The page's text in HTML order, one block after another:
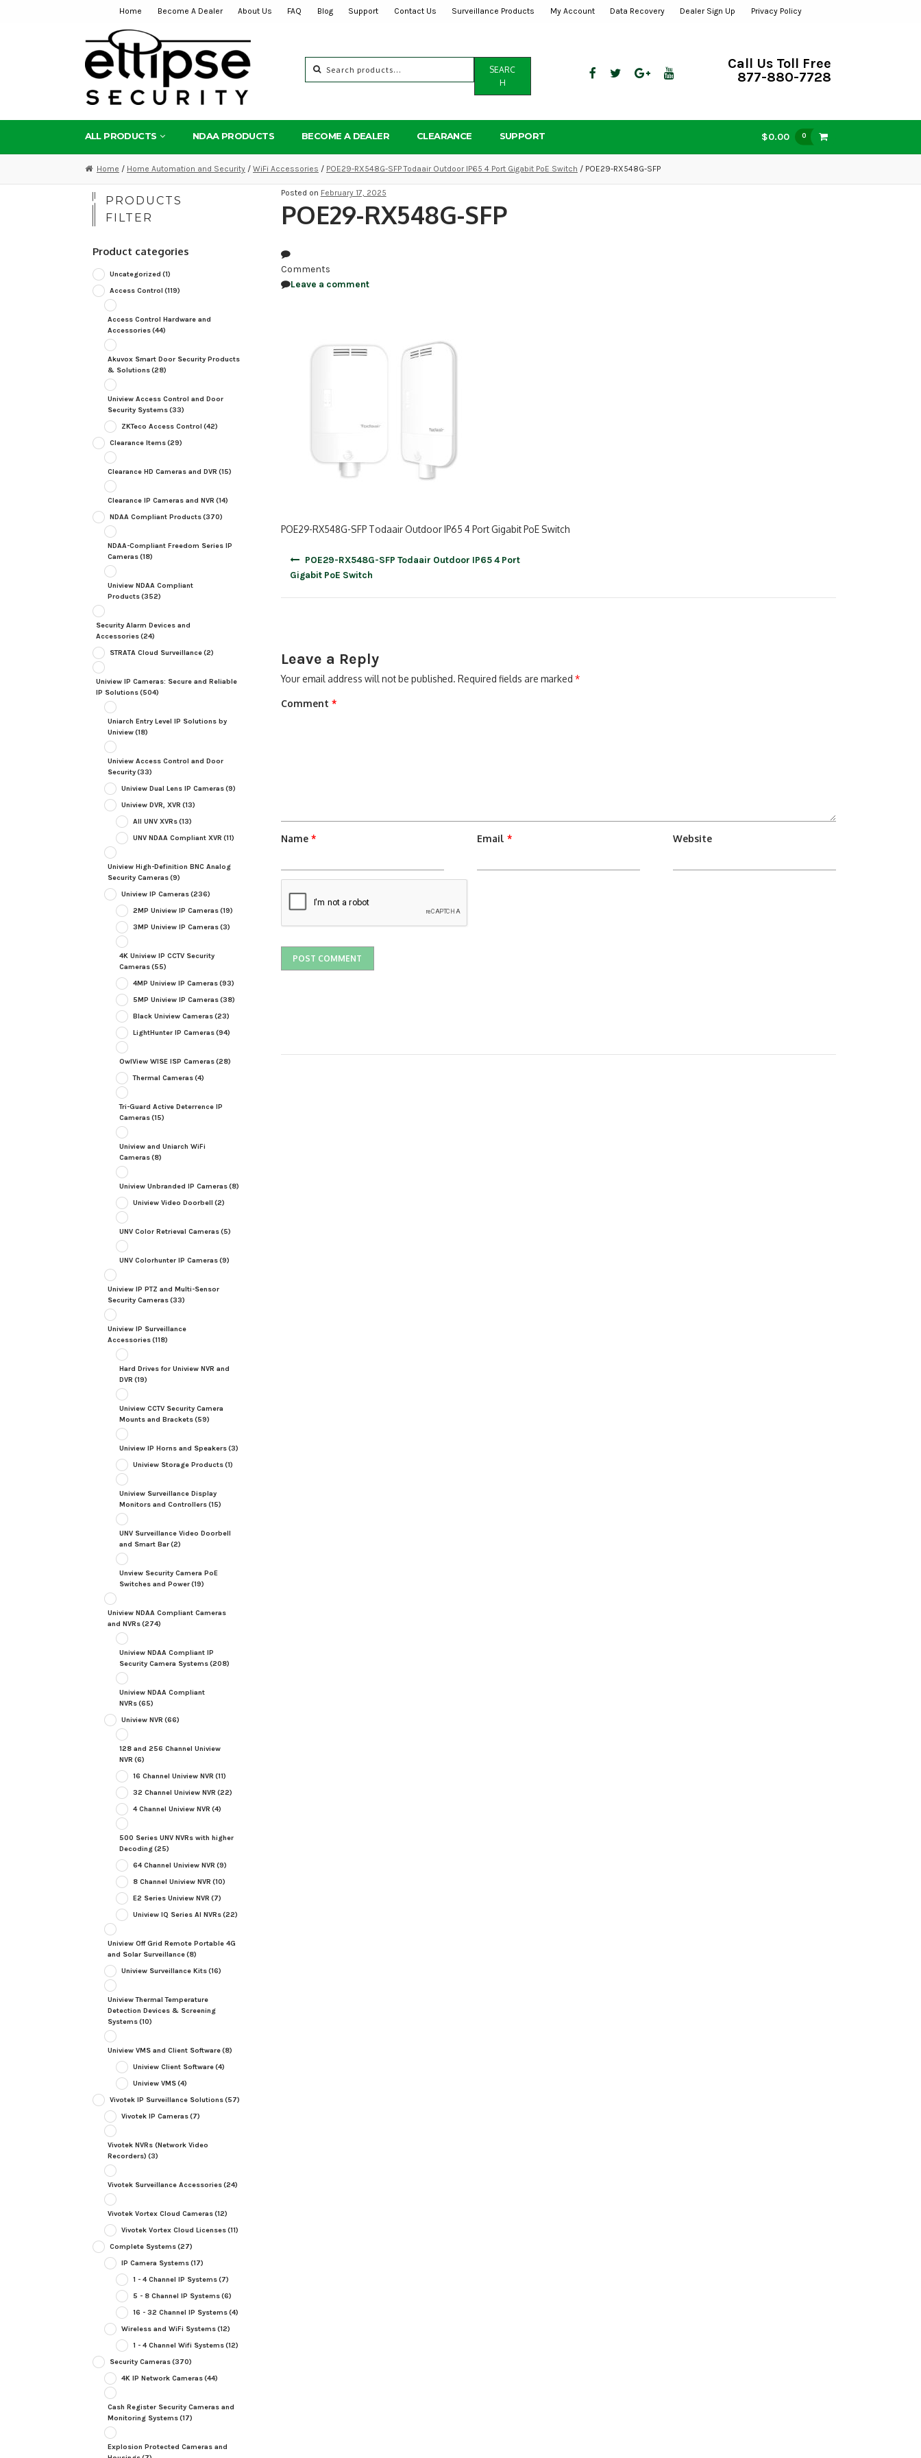
navigation
content
Home Become A Dealer About Us FAQ Blog Support Contact Us Surveillance Products My Account Data Recovery Dealer Sign Up Privacy Policy
for:
SEARC
H
Call Us Toll Free
877-880-7728
ALL PRODUCTS NDAA PRODUCTS BECOME A DEALER CLEARANCE SUPPORT $0.00 0
Home / Home Automation and Security / WiFi Accessories / POE29-RX548G-SFP Todaair Outdoor IP65 4 Port Gigabit PoE Switch / POE29-RX548G-SFP
Posted on February 17, 2025
POE29-RX548G-SFP
Comments
Leave a comment
POE29-RX548G-SFP Todaair Outdoor IP65 4 Port Gigabit PoE Switch
POE29-RX548G-SFP Todaair Outdoor IP65 4 Port
Gigabit PoE Switch
Leave a Reply
Your email address will not be published. Required fields are marked *
Comment *
Name * Email * Website
PRODUCTS
FILTER
Product categories
Uncategorized (1)
Access Control (119)
Access Control Hardware and
Accessories(44)
Akuvox Smart Door Security Products
& Solutions(28)
Uniview Access Control and Door
Security Systems(33)
ZKTeco Access Control (42)
Clearance Items(29)
Clearance HD Cameras and DVR (15)
Clearance IP Cameras and NVR (14)
NDAA Compliant Products(370)
NDAA-Compliant Freedom Series IP
Cameras(18)
Uniview NDAA Compliant
Products(352)
Security Alarm Devices and
Accessories(24)
STRATA Cloud Surveillance(2)
Uniview IP Cameras: Secure and Reliable
IP Solutions(504)
Uniarch Entry Level IP Solutions by
Uniview(18)
Uniview Access Control and Door
Security(33)
Uniview Dual Lens IP Cameras(9)
Uniview DVR, XVR (13)
All UNV XVRs(13)
UNV NDAA Compliant XVR (11)
Uniview High-Definition BNC Analog
Security Cameras(9)
Uniview IP Cameras(236)
2MP Uniview IP Cameras(19)
3MP Uniview IP Cameras(3)
4K Uniview IP CCTV Security
Cameras(55)
4MP Uniview IP Cameras(93)
5MP Uniview IP Cameras(38)
Black Uniview Cameras(23)
LightHunter IP Cameras(94)
OwlView WISE ISP Cameras(28)
Thermal Cameras(4)
Tri-Guard Active Deterrence IP
Cameras(15)
Uniview and Uniarch WiFi
Cameras(8)
Uniview Unbranded IP Cameras(8)
Uniview Video Doorbell (2)
UNV Color Retrieval Cameras(5)
UNV Colorhunter IP Cameras(9)
Uniview IP PTZ and Multi-Sensor
Security Cameras(33)
Uniview IP Surveillance
Accessories(118)
Hard Drives for Uniview NVR and
DVR (19)
Uniview CCTV Security Camera
Mounts and Brackets(59)
Uniview IP Horns and Speakers(3)
Uniview Storage Products(1)
Uniview Surveillance Display
Monitors and Controllers(15)
UNV Surveillance Video Doorbell
and Smart Bar(2)
Unview Security Camera PoE
Switches and Power(19)
Uniview NDAA Compliant Cameras
and NVRs(274)
Uniview NDAA Compliant IP
Security Camera Systems(208)
Uniview NDAA Compliant
NVRs(65)
Uniview NVR (66)
128 and 256 Channel Uniview
NVR (6)
16 Channel Uniview NVR (11)
32 Channel Uniview NVR (22)
4 Channel Uniview NVR (4)
500 Series UNV NVRs with higher
Decoding(25)
64 Channel Uniview NVR (9)
8 Channel Uniview NVR (10)
E2 Series Uniview NVR (7)
Uniview IQ Series AI NVRs(22)
Uniview Off Grid Remote Portable 4G
and Solar Surveillance(8)
Uniview Surveillance Kits(16)
Uniview Thermal Temperature
Detection Devices & Screening
Systems(10)
Uniview VMS and Client Software(8)
Uniview Client Software(4)
Uniview VMS(4)
Vivotek IP Surveillance Solutions(57)
Vivotek IP Cameras(7)
Vivotek NVRs (Network Video
Recorders) (3)
Vivotek Surveillance Accessories(24)
Vivotek Vortex Cloud Cameras(12)
Vivotek Vortex Cloud Licenses(11)
Complete Systems(27)
IP Camera Systems(17)
1 - 4 Channel IP Systems(7)
5 - 8 Channel IP Systems(6)
16 - 32 Channel IP Systems(4)
Wireless and WiFi Systems(12)
1 - 4 Channel Wifi Systems(12)
Security Cameras(370)
4K IP Network Cameras(44)
Cash Register Security Cameras and
Monitoring Systems(17)
Explosion Protected Cameras and